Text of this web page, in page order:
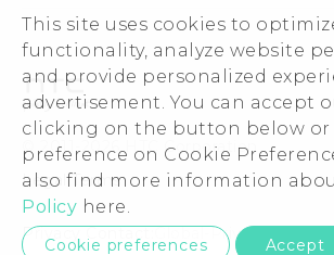
This site uses cookies to
functionality, analyze website
and provide personalized
advertisement. You can accept
clicking on the button below or
preference on Cookie
also find more information
Policy here.
Cookie preferences Accept
Warranty Policy
ESG
Investor
Privacy Policy
Product Security
Careers
Security and Privacy Whitepaper
© 2011-2026 HTC Corporation
Legal Terms
Privacy Contact: Global-